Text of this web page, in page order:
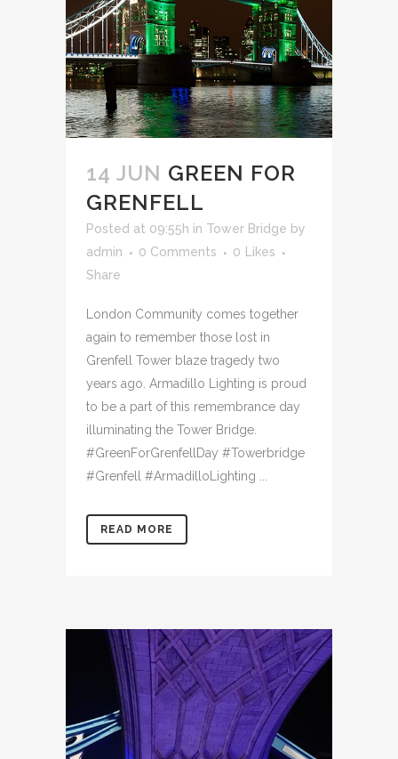
14 JUN GREEN FOR
GRENFELL
Posted at 09:55h in Tower Bridge by
admin
0 Comments 0
Likes
Share
London Community comes together
again to remember those lost in
Grenfell Tower blaze tragedy two
years ago. Armadillo Lighting is proud
to be a part of this remembrance day
illuminating the Tower Bridge.
#GreenForGrenfellDay #Towerbridge
#Grenfell #ArmadilloLighting ...
READ MORE